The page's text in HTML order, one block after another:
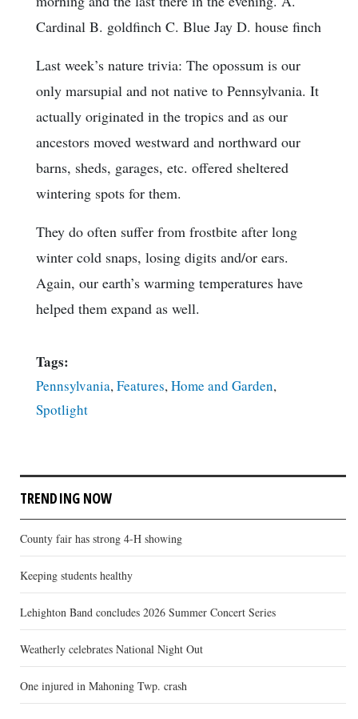
Cardinal B. goldfinch C. Blue Jay D. house finch
Last week’s nature trivia: The opossum is our
only marsupial and not native to Pennsylvania. It
actually originated in the tropics and as our
ancestors moved westward and northward our
barns, sheds, garages, etc. offered sheltered
wintering spots for them.
They do often suffer from frostbite after long
winter cold snaps, losing digits and/or ears.
Again, our earth’s warming temperatures have
helped them expand as well.
Tags:
Pennsylvania,Features,Home and Garden,
Spotlight
TRENDING NOW
County fair has strong 4-H showing
Keeping students healthy
Lehighton Band concludes 2026 Summer Concert Series
Weatherly celebrates National Night Out
One injured in Mahoning Twp. crash